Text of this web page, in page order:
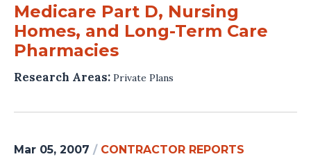
Medicare Part D, Nursing
Homes, and Long-Term Care
Pharmacies
Research Areas: Private Plans
Mar 05, 2007 / CONTRACTOR REPORTS